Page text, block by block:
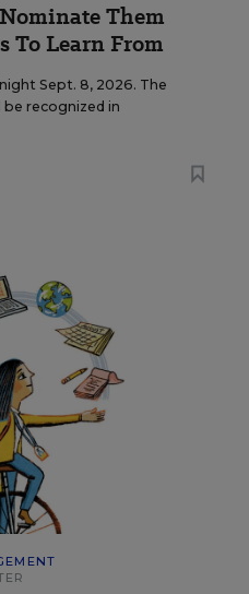
Them
To Learn From
Sept. 8, 2026. The
recognized in